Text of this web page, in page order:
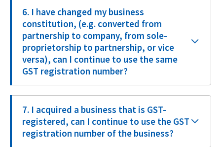
6. I have changed my business
constitution, (e.g. converted from
partnership to company, from sole-
proprietorship to partnership, or vice
versa), can I continue to use the same
GST registration number?
7. I acquired a business that is GST-
registered, can I continue to use the GST
registration number of the business?